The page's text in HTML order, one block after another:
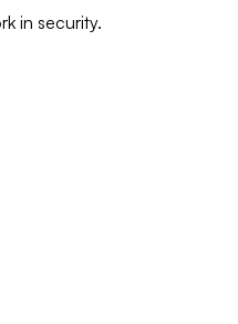
in security.